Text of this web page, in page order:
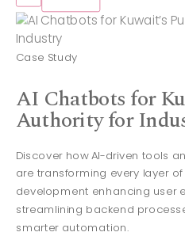
Case Study
AI Chatbots for
Authority for
Discover how AI-driven tools
are transforming every layer
development enhancing user
streamlining backend
smarter automation.